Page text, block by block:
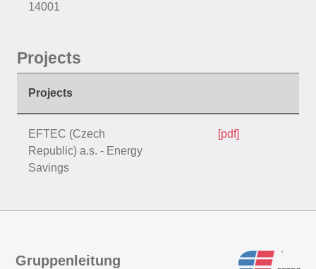
14001
Projects
Projects
EFTEC (Czech
Republic) a.s. - Energy
Savings
[pdf]
Gruppenleitung